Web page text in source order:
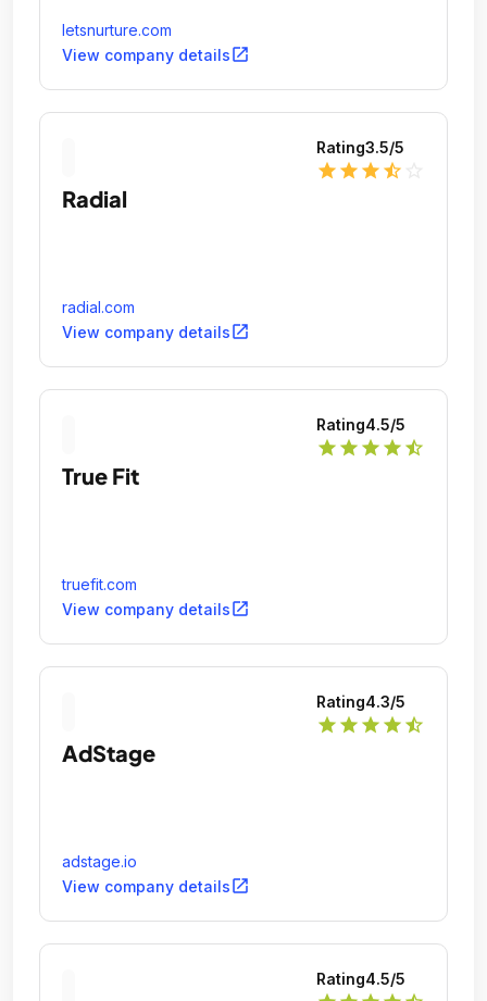
letsnurture.com
View company detailsopen_in_new
Rating3.5/5
star star star star_half
Radial
radial.com
View company detailsopen_in_new
Rating4.5/5
star star star star star_half
True Fit
truefit.com
View company detailsopen_in_new
Rating4.3/5
star star star star star_half
AdStage
adstage.io
View company detailsopen_in_new
Rating4.5/5